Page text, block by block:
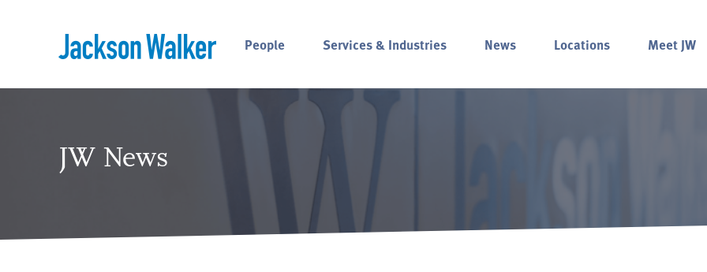
People Services & Industries News Locations Meet JW
JW News